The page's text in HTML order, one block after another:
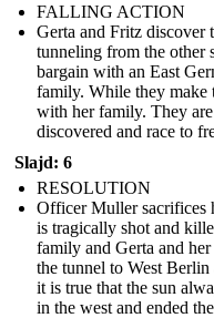
FALLING ACTION
Gerta and Fritz discover
tunneling from the other
bargain with an East
family. While they make
with her family. They
discovered and race to
Slajd: 6
RESOLUTION
Officer Muller sacrifices
is tragically shot and
family and Gerta and
the tunnel to West
it is true that the sun
in the west and ended